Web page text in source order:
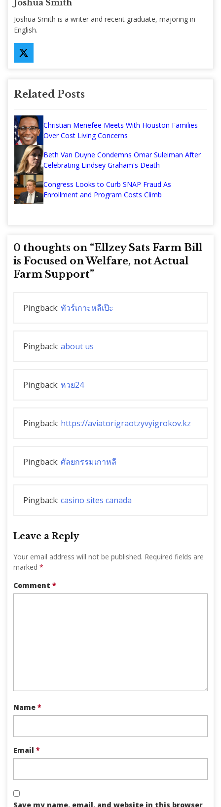
Joshua Smith
Joshua Smith is a writer and recent graduate, majoring in
English.
Related Posts
Christian Menefee Meets With Houston Families
Over Cost Living Concerns
Beth Van Duyne Condemns Omar Suleiman After
Celebrating Lindsey Graham's Death
Congress Looks to Curb SNAP Fraud As
Enrollment and Program Costs Climb
0 thoughts on “Ellzey Sats Farm Bill
is Focused on Welfare, not Actual
Farm Support”
Pingback: ทัวร์เกาะหลีเป๊ะ
Pingback: about us
Pingback: หวย24
Pingback: https://aviatorigraotzyvyigrokov.kz
Pingback: ศัลยกรรมเกาหลี
Pingback: casino sites canada
Leave a Reply
Your email address will not be published. Required fields are
marked *
Comment *
Name *
Email *
Save my name, email, and website in this browser